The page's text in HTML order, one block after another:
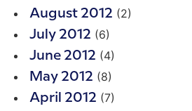
August 2012 (2)
July 2012 (6)
June 2012 (4)
May 2012 (8)
April 2012 (7)